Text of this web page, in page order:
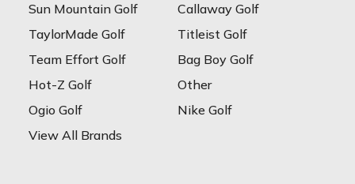
Sun Mountain Golf
Callaway Golf
TaylorMade Golf
Titleist Golf
Team Effort Golf
Bag Boy Golf
Hot-Z Golf
Other
Ogio Golf
Nike Golf
View All Brands